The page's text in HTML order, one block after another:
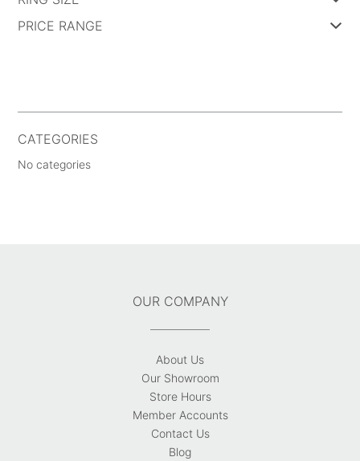
PRICE RANGE
CATEGORIES
No categories
OUR COMPANY
About Us
Our Showroom
Store Hours
Member Accounts
Contact Us
Blog